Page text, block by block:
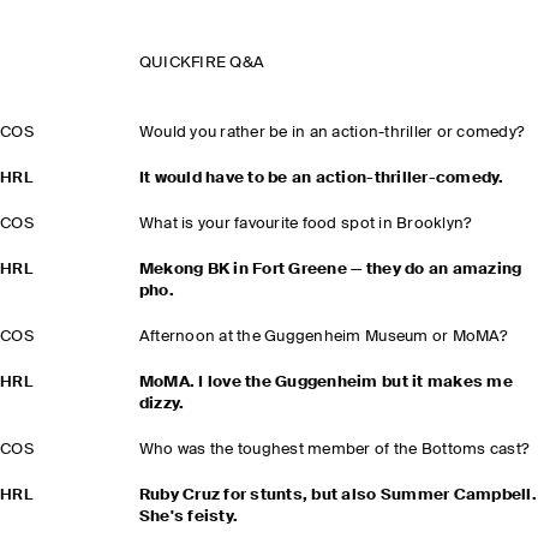
QUICKFIRE Q&A
COS Would you rather be in an action-thriller or comedy?
HRL It would have to be an action-thriller-comedy.
COS What is your favourite food spot in Brooklyn?
HRL
Mekong BK in Fort Greene — they do an amazing
pho.
COS Afternoon at the Guggenheim Museum or MoMA?
HRL
MoMA. I love the Guggenheim but it makes me
dizzy.
COS Who was the toughest member of the Bottoms cast?
HRL
Ruby Cruz for stunts, but also Summer Campbell.
She's feisty.